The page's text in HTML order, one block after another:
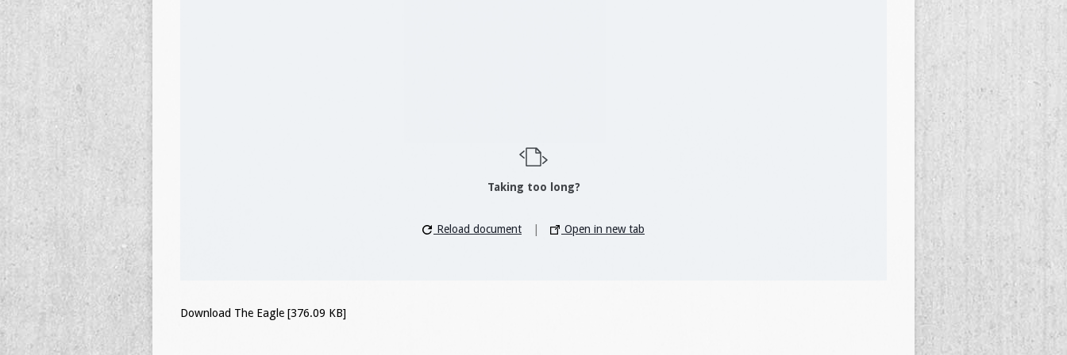
Taking too long?
Reload document | Open in new tab
Download The Eagle [376.09 KB]